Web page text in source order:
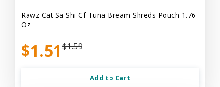
Rawz Cat Sa Shi Gf Tuna Bream Shreds Pouch 1.76
Oz
$1.51 $1.59
Add to Cart